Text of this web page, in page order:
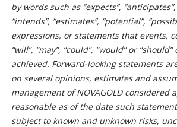
by words such as “expects”, “anticipates”,
“intends”, “estimates”, “potential”,
expressions, or statements that events,
“will”, “may”, “could”, “would” or
achieved. Forward-looking statements
on several opinions, estimates and
management of NOVAGOLD considered
reasonable as of the date such
subject to known and unknown risks,